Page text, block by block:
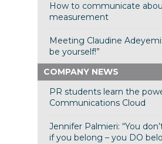
How to communicate
measurement
Meeting Claudine
be yourself!”
COMPANY NEWS
PR students learn the
Communications Cloud
Jennifer Palmieri: “You
if you belong – you DO